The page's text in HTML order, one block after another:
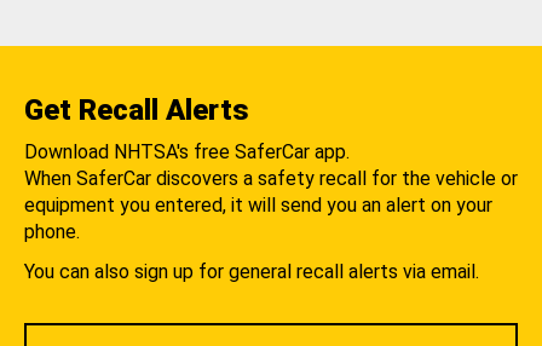
Get Recall Alerts
Download NHTSA's free SaferCar app.
When SaferCar discovers a safety recall for the vehicle or
equipment you entered, it will send you an alert on your
phone.
You can also sign up for general recall alerts via email.